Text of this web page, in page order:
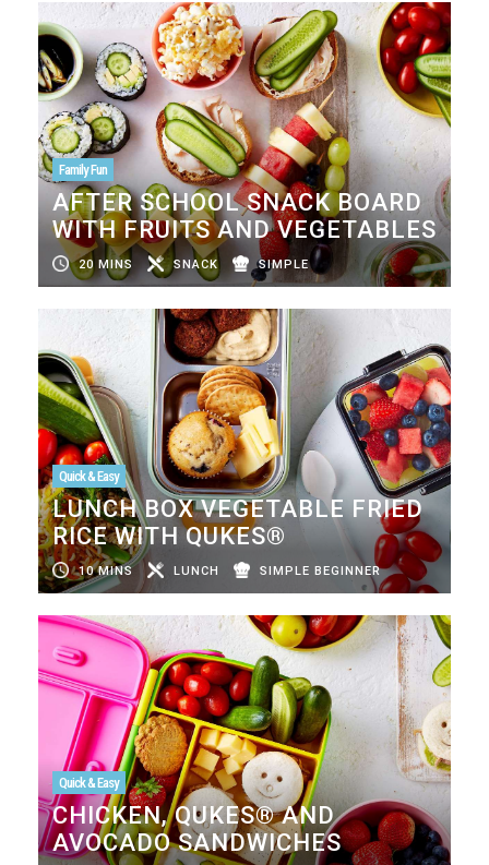
Family Fun
AFTER SCHOOL SNACK BOARD
WITH FRUITS AND VEGETABLES
20 MINS SNACK SIMPLE
Quick & Easy
LUNCH BOX VEGETABLE FRIED
RICE WITH QUKES®
10 MINS LUNCH SIMPLE BEGINNER
Quick & Easy
CHICKEN, QUKES® AND
AVOCADO SANDWICHES